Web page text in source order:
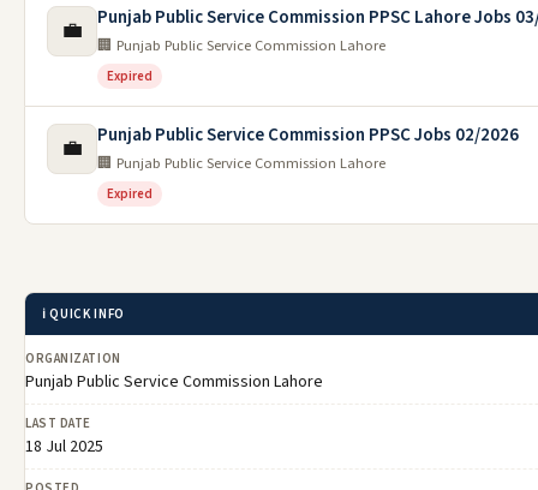
💼 Punjab Public Service Commission PPSC Lahore Jobs
🏢 Punjab Public Service Commission Lahore
Expired
💼 Punjab Public Service Commission PPSC Jobs 02/2026
🏢 Punjab Public Service Commission Lahore
Expired
ℹ️ QUICK INFO
ORGANIZATION
Punjab Public Service Commission Lahore
LAST DATE
18 Jul 2025